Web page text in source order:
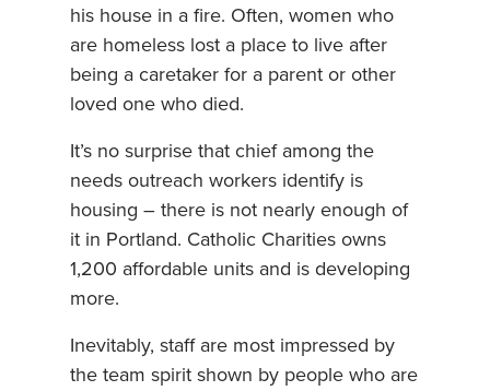
his house in a fire. Often, women who
are homeless lost a place to live after
being a caretaker for a parent or other
loved one who died.
It’s no surprise that chief among the
needs outreach workers identify is
housing – there is not nearly enough of
it in Portland. Catholic Charities owns
1,200 affordable units and is developing
more.
Inevitably, staff are most impressed by
the team spirit shown by people who are